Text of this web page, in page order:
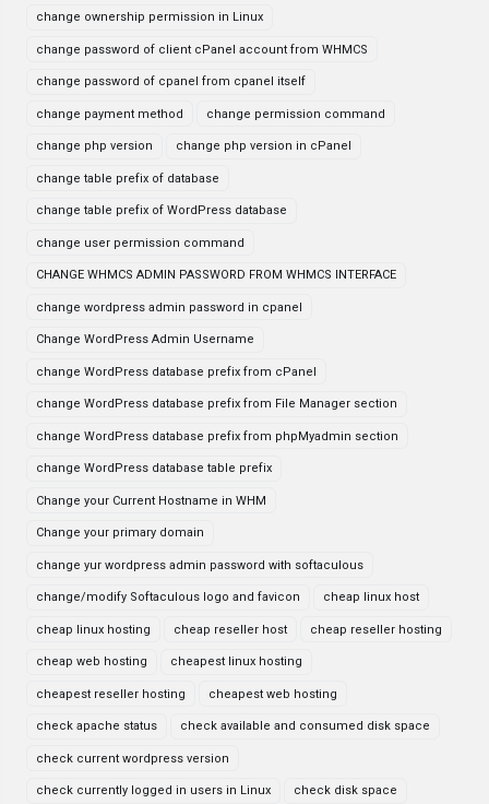
change ownership permission in Linux
change password of client cPanel account from WHMCS
change password of cpanel from cpanel itself
change payment method change permission command
change php version change php version in cPanel
change table prefix of database
change table prefix of WordPress database
change user permission command
CHANGE WHMCS ADMIN PASSWORD FROM WHMCS INTERFACE
change wordpress admin password in cpanel
Change WordPress Admin Username
change WordPress database prefix from cPanel
change WordPress database prefix from File Manager section
change WordPress database prefix from phpMyadmin section
change WordPress database table prefix
Change your Current Hostname in WHM
Change your primary domain
change yur wordpress admin password with softaculous
change/modify Softaculous logo and favicon cheap linux host
cheap linux hosting cheap reseller host cheap reseller hosting
cheap web hosting cheapest linux hosting
cheapest reseller hosting cheapest web hosting
check apache status check available and consumed disk space
check current wordpress version
check currently logged in users in Linux check disk space